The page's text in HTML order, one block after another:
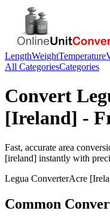
LengthWeightTemperature
All CategoriesCategories
Convert
[Ireland] -
Fast, accurate area
[ireland] instantly with
Legua ConverterAcre
Common